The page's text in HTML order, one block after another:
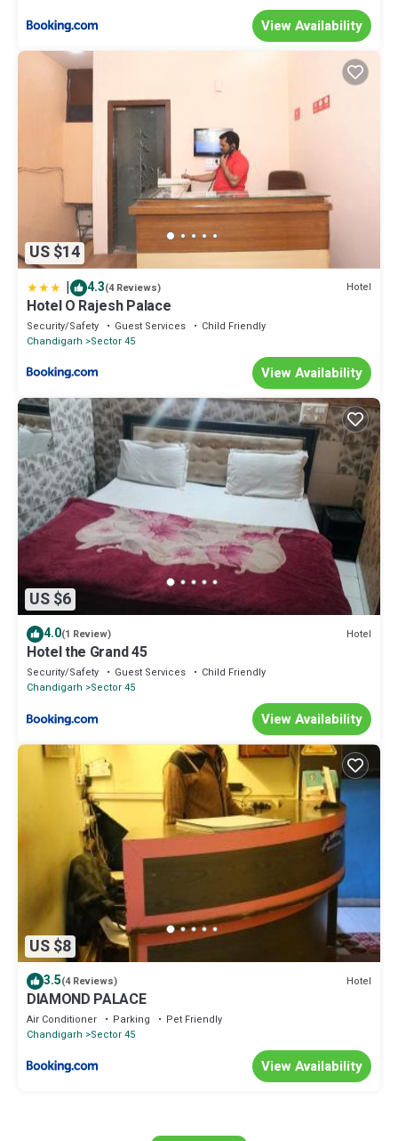
View Availability
US $14
| 4.3(4 Reviews) Hotel
Hotel O Rajesh Palace
Security/Safety Guest Services
Child Friendly
Chandigarh
Sector 45
View Availability
US $6
4.0(1 Review) Hotel
Hotel the Grand 45
Security/Safety Guest Services
Child Friendly
Chandigarh
Sector 45
View Availability
US $8
3.5(4 Reviews) Hotel
DIAMOND PALACE
Air Conditioner Parking
Pet Friendly
Chandigarh
Sector 45
View Availability